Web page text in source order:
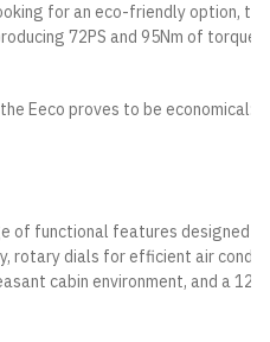
for an eco-friendly option,
72PS and 95Nm of torque.
Eeco proves to be economical:
of functional features designed
rotary dials for efficient air
cabin environment, and a